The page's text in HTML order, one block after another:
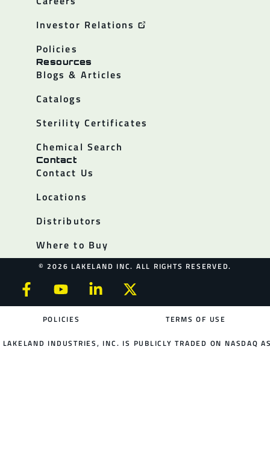
Investor Relations
Policies
Resources
Blogs & Articles
Catalogs
Sterility Certificates
Chemical Search
Contact
Contact Us
Locations
Distributors
Where to Buy
© 2026 LAKELAND INC. ALL RIGHTS RESERVED.
POLICIES TERMS OF USE
LAKELAND INDUSTRIES, INC. IS PUBLICLY TRADED ON NASDAQ